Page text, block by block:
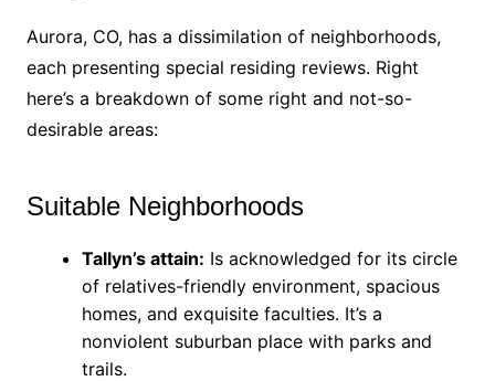
Aurora, CO, has a dissimilation of neighborhoods,
each presenting special residing reviews. Right
here’s a breakdown of some right and not-so-
desirable areas:
Suitable Neighborhoods
Tallyn’s attain: Is acknowledged for its circle
of relatives-friendly environment, spacious
homes, and exquisite faculties. It’s a
nonviolent suburban place with parks and
trails.